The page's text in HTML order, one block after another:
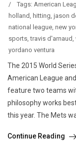
/
Tags: American
holland, hitting, jason
national league, new
sports,travis d'arnaud,
yordano ventura
The 2015 World
American League
feature two teams
philosophy works
this year. The Mets
Continue Reading